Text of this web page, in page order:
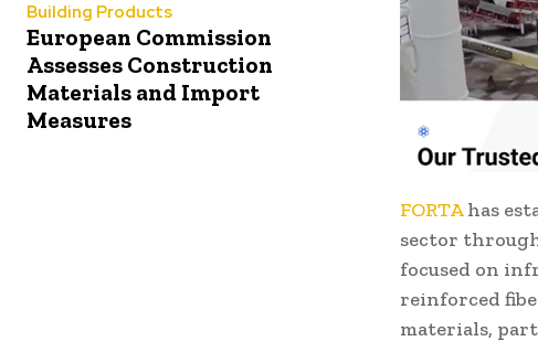
Building Products
European Commission
Assesses Construction
Materials and Import
Measures
FORTAhas
sector
focused on
reinforced
materials,